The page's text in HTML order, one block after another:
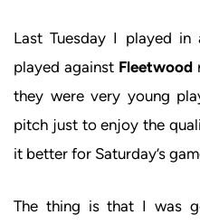
Last Tuesday I played in
played against Fleetwood
they were very young
pitch just to enjoy the
it better for Saturday’s
The thing is that I was